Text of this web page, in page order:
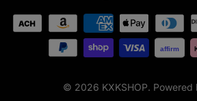
We also have other hot-selling product
,basketball jerseys,baseball
© 2026 KXKSHOP. Powered
affirm